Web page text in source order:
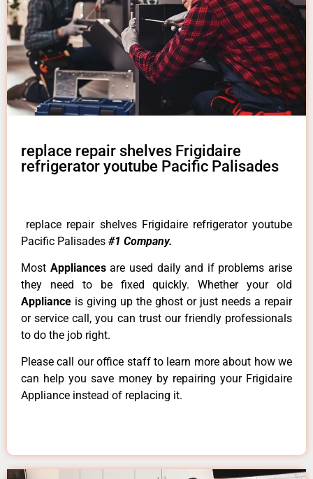
replace repair shelves Frigidaire
refrigerator youtube Pacific Palisades
replace repair shelves Frigidaire refrigerator youtube
Pacific Palisades #1 Company.
Most Appliancesare used daily and if problems arise
they need to be fixed quickly. Whether your old
Appliance is giving up the ghost or just needs a repair
or service call, you can trust our friendly professionals
to do the job right.
Please call our office staff to learn more about how we
can help you save money by repairing your Frigidaire
Appliance instead of replacing it.